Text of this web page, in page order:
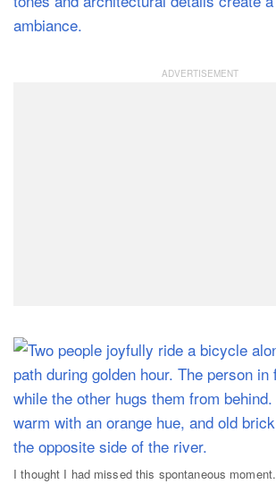
I thought I had missed this spontaneous moment.